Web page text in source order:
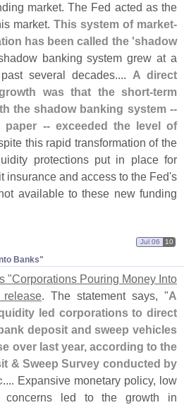
market. The Fed acted as the
market. This system of market-
has been called the 'shadow
banking system grew at a
several decades.... A direct
was that the short-term
the shadow banking system --
paper -- exceeded the level of
this rapid transformation of the
protections put in place for
insurance and access to the Fed's
available to these new funding
Banks"
Jul 06 10
"Corporations Pouring Money Into
. The statement says, "A
led corporations to direct
deposit and sweep vehicles
over last year, according to the
& Sweep Survey conducted by
.... Expansive monetary policy, low
concerns led to the growth in